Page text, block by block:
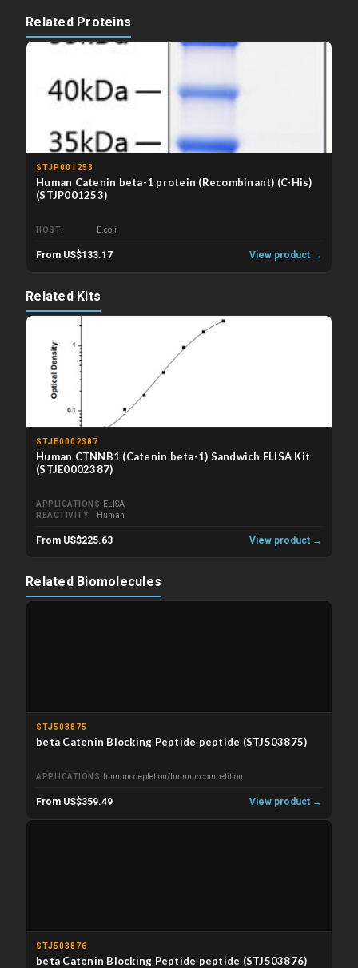
Related Proteins
STJP001253
Human Catenin beta-1 protein (Recombinant) (C-His)
(STJP001253)
HOST E.coli
From US$133.17 View product →
Related Kits
STJE0002387
Human CTNNB1 (Catenin beta-1) Sandwich ELISA Kit
(STJE0002387)
APPLICATIONS
ELISA
REACTIVITY
Human
From US$225.63 View product →
Related Biomolecules
STJ503875
beta Catenin Blocking Peptide peptide (STJ503875)
APPLICATIONS Immunodepletion/Immunocompetition
From US$359.49 View product →
STJ503876
beta Catenin Blocking Peptide peptide (STJ503876)